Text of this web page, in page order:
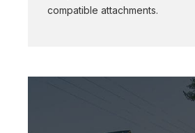
compatible attachments.